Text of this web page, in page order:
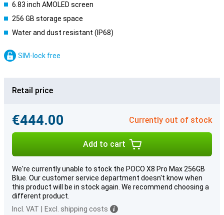
6.83 inch AMOLED screen
256 GB storage space
Water and dust resistant (IP68)
SIM-lock free
Retail price
€444.00 Currently out of stock
Add to cart
We're currently unable to stock the POCO X8 Pro Max 256GB
Blue. Our customer service department doesn't know when
this product will be in stock again. We recommend choosing a
different product.
Incl. VAT
Excl. shipping costs